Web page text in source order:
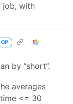
job, with
OP
by “short”.
averages
<= 30